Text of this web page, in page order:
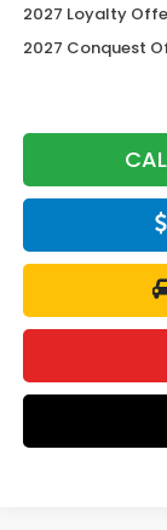
2027 Loyalty
2027 Conquest